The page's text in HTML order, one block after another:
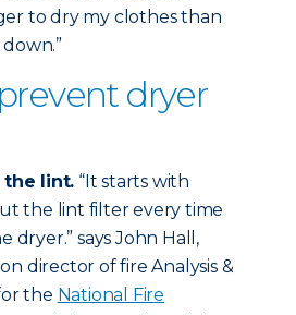
to dry my clothes than
dryer
the lint. “It starts with
the lint filter every time
dryer.” says John Hall,
director of fire Analysis &
the National Fire